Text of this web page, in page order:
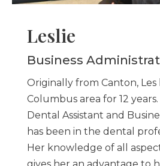
Leslie
Business
Originally from Canton, Les
Columbus area for 12
Dental Assistant and
has been in the dental
Her knowledge of all